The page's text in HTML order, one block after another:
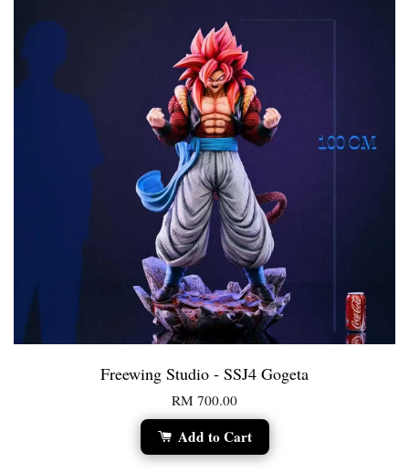
Freewing Studio - SSJ4 Gogeta
RM 700.00
Add to Cart